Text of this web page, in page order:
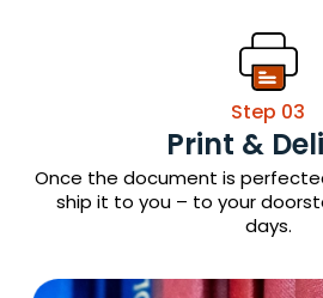
Step 03
Print &
Once the document is
ship it to you – to your
days.